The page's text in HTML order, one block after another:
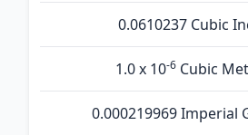
0.0610237 Cubic
1.0 x 10-6 Cubic
0.000219969 Imperial